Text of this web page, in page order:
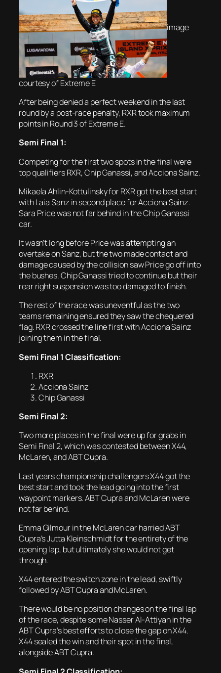
image
courtesy of Extreme E
After being denied a perfect weekend in the last
round by a post-race penalty, RXR took maximum
points in Round 3 of Extreme E.
Semi Final 1:
Competing for the first two spots in the final were
top qualifiers RXR, Chip Ganassi, and Acciona Sainz.
Mikaela Ahlin-Kottulinsky for RXR got the best start
with Laia Sanz in second place for Acciona Sainz.
Sara Price was not far behind in the Chip Ganassi
car.
It wasn’t long before Price was attempting an
overtake on Sanz, but the two made contact and
damage caused by the collision saw Price go off into
the bushes. Chip Ganassi tried to continue but their
rear right suspension was too damaged to finish.
The rest of the race was uneventful as the two
teams remaining ensured they saw the chequered
flag. RXR crossed the line first with Acciona Sainz
joining them in the final.
Semi Final 1 Classification:
RXR
Acciona Sainz
Chip Ganassi
Semi Final 2:
Two more places in the final were up for grabs in
Semi Final 2, which was contested between X44,
McLaren, and ABT Cupra.
Last years championship challengers X44 got the
best start and took the lead going into the first
waypoint markers. ABT Cupra and McLaren were
not far behind.
Emma Gilmour in the McLaren car harried ABT
Cupra’s Jutta Kleinschmidt for the entirety of the
opening lap, but ultimately she would not get
through.
X44 entered the switch zone in the lead, swiftly
followed by ABT Cupra and McLaren.
There would be no position changes on the final lap
of the race, despite some Nasser Al-Attiyah in the
ABT Cupra’s best efforts to close the gap on X44.
X44 sealed the win and their spot in the final,
alongside ABT Cupra.